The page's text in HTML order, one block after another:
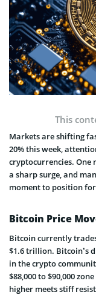
This
Markets are shifting
20% this week,
cryptocurrencies. One
a sharp surge, and
moment to position
Bitcoin Price
Bitcoin currently
$1.6 trillion. Bitcoin’s
in the crypto
$88,000 to $90,000
higher meets stiff